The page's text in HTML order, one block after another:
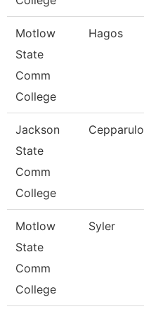
Motlow
State
Comm
College
Hagos
Jackson
State
Comm
College
Cepparulo
Motlow
State
Comm
College
Syler